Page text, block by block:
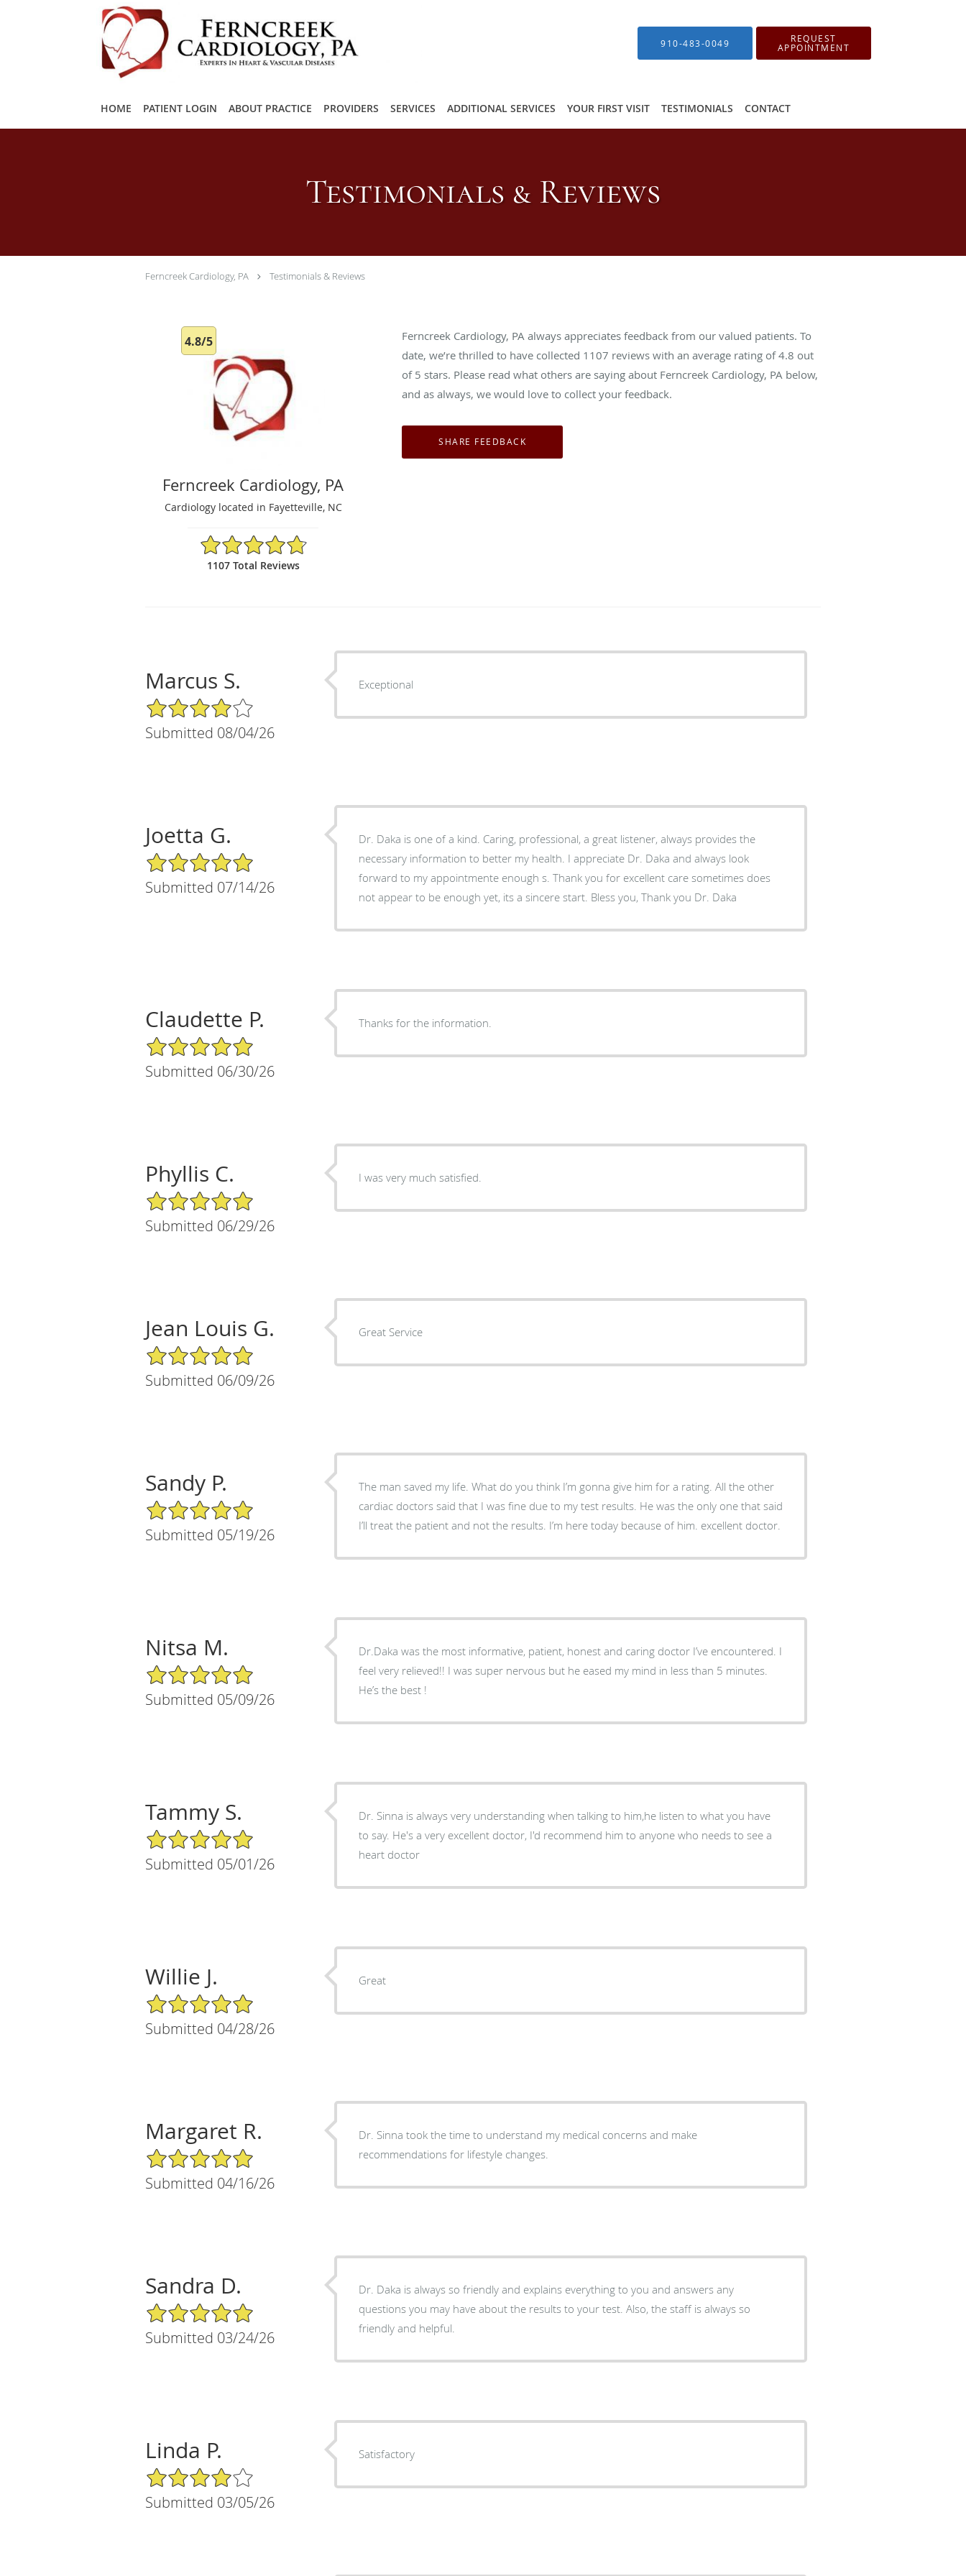
910-483-0049 REQUEST
APPOINTMENT
HOME PATIENT LOGIN ABOUT PRACTICE PROVIDERS SERVICES ADDITIONAL SERVICES YOUR FIRST VISIT TESTIMONIALS CONTACT
Testimonials & Reviews
Ferncreek Cardiology, PA Testimonials & Reviews
4.8/5
Ferncreek Cardiology, PA
Cardiology located in Fayetteville, NC
4.8/5 Star Rating
1107 Total Reviews
Ferncreek Cardiology, PA always appreciates feedback from our valued patients. To
date, we’re thrilled to have collected 1107 reviews with an average rating of4.8 out
of 5 stars. Please read what others are saying about Ferncreek Cardiology, PA below,
and as always, we would love to collect your feedback.
Marcus S.
4/5 Star Rating
Submitted 08/04/26
Exceptional
Joetta G.
5/5 Star Rating
Submitted 07/14/26
Dr. Daka is one of a kind. Caring, professional, a great listener, always provides the
necessary information to better my health. I appreciate Dr. Daka and always look
forward to my appointmente enough s. Thank you for excellent care sometimes does
not appear to be enough yet, its a sincere start. Bless you, Thank you Dr. Daka
Claudette P.
5/5 Star Rating
Submitted 06/30/26
Thanks for the information.
Phyllis C.
5/5 Star Rating
Submitted 06/29/26
I was very much satisfied.
Jean Louis G.
5/5 Star Rating
Submitted 06/09/26
Great Service
Sandy P.
5/5 Star Rating
Submitted 05/19/26
The man saved my life. What do you think I’m gonna give him for a rating. All the other
cardiac doctors said that I was fine due to my test results. He was the only one that said
I’ll treat the patient and not the results. I’m here today because of him. excellent doctor.
Nitsa M.
5/5 Star Rating
Submitted 05/09/26
Dr.Daka was the most informative, patient, honest and caring doctor I’ve encountered. I
feel very relieved!! I was super nervous but he eased my mind in less than 5 minutes.
He’s the best !
Tammy S.
5/5 Star Rating
Submitted 05/01/26
Dr. Sinna is always very understanding when talking to him,he listen to what you have
to say. He's a very excellent doctor, I'd recommend him to anyone who needs to see a
heart doctor
Willie J.
5/5 Star Rating
Submitted 04/28/26
Great
Margaret R.
5/5 Star Rating
Submitted 04/16/26
Dr. Sinna took the time to understand my medical concerns and make
recommendations for lifestyle changes.
Sandra D.
5/5 Star Rating
Submitted 03/24/26
Dr. Daka is always so friendly and explains everything to you and answers any
questions you may have about the results to your test. Also, the staff is always so
friendly and helpful.
Linda P.
4/5 Star Rating
Submitted 03/05/26
Satisfactory